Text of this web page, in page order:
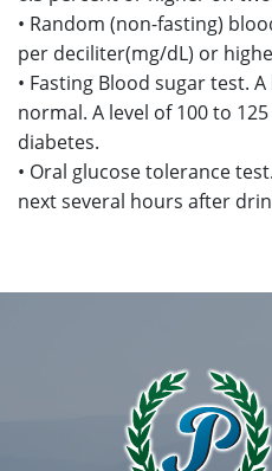
• Random (non-fasting)
per deciliter(mg/dL) or
• Fasting Blood sugar test.
normal. A level of 100 to
diabetes.
• Oral glucose tolerance
next several hours after